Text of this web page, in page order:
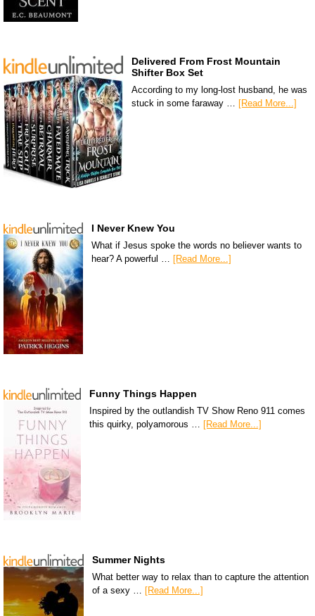
Delivered From Frost Mountain
Shifter Box Set
According to my long-lost husband, he was
stuck in some faraway … [Read More...]
I Never Knew You
What if Jesus spoke the words no believer wants to
hear? A powerful … [Read More...]
Funny Things Happen
Inspired by the outlandish TV Show Reno 911 comes
this quirky, polyamorous … [Read More...]
Summer Nights
What better way to relax than to capture the attention
of a sexy … [Read More...]